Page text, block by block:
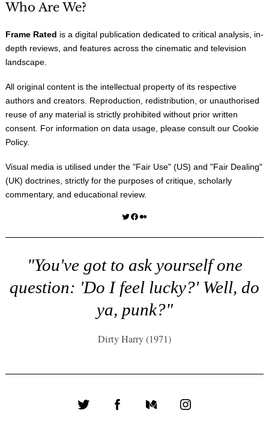
Who Are We?
Frame Rated is a digital publication dedicated to critical analysis, in-
depth reviews, and features across the cinematic and television
landscape.
All original content is the intellectual property of its respective
authors and creators. Reproduction, redistribution, or unauthorised
reuse of any material is strictly prohibited without prior written
consent. For information on data usage, please consult our Cookie
Policy.
Visual media is utilised under the "Fair Use" (US) and "Fair Dealing"
(UK) doctrines, strictly for the purposes of critique, scholarly
commentary, and educational review.
Twitter Facebook Medium
"You've got to ask yourself one
question: 'Do I feel lucky?' Well, do
ya, punk?"
Dirty Harry (1971)
Twitter FacebookMediumInstagram